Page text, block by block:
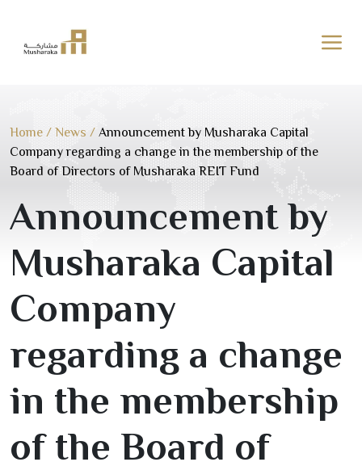
content
Home / News / Announcement by Musharaka Capital
Company regarding a change in the membership of the
Board of Directors of Musharaka REIT Fund
Announcement by
Musharaka Capital
Company
regarding a change
in the membership
of the Board of